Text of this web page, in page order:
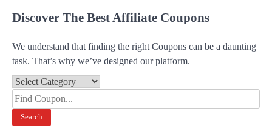
Discover The Best Affiliate Coupons
We understand that finding the right Coupons can be a daunting
task. That’s why we’ve designed our platform.
Search